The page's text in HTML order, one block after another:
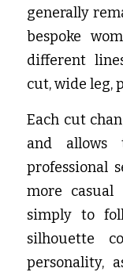
generally
bespoke
different
cut, wide leg,
Each cut
and
professional
more
simply to
silhouette
personality,